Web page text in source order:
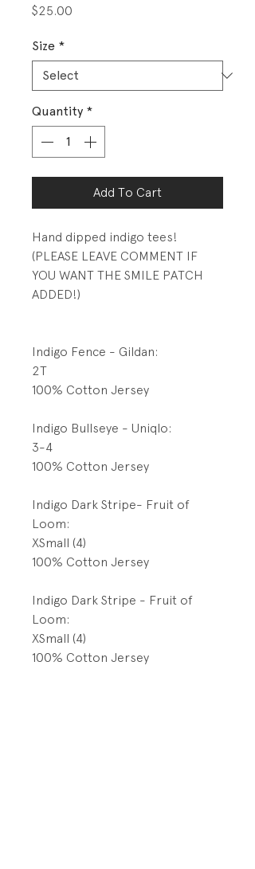
$25.00
Size *
Quantity *
Add To Cart
Hand dipped indigo tees!
(PLEASE LEAVE COMMENT IF
YOU WANT THE SMILE PATCH
ADDED!)
Indigo Fence - Gildan:
2T
100% Cotton Jersey
Indigo Bullseye - Uniqlo:
3-4
100% Cotton Jersey
Indigo Dark Stripe- Fruit of
Loom:
XSmall (4)
100% Cotton Jersey
Indigo Dark Stripe - Fruit of
Loom:
XSmall (4)
100% Cotton Jersey